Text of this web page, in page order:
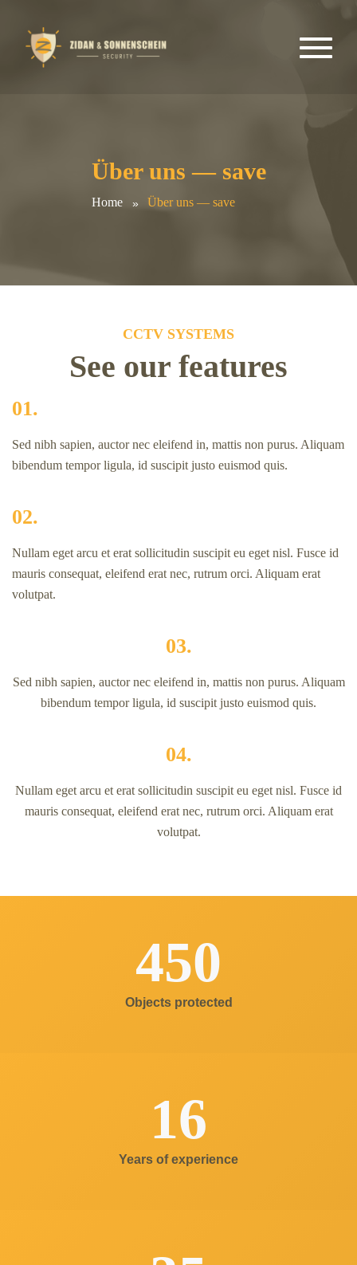
Über uns — save
Home Über uns — save
CCTV SYSTEMS
See our features
01.
Sed nibh sapien, auctor nec eleifend in, mattis non purus. Aliquam
bibendum tempor ligula, id suscipit justo euismod quis.
02.
Nullam eget arcu et erat sollicitudin suscipit eu eget nisl. Fusce id
mauris consequat, eleifend erat nec, rutrum orci. Aliquam erat
volutpat.
03.
Sed nibh sapien, auctor nec eleifend in, mattis non purus. Aliquam
bibendum tempor ligula, id suscipit justo euismod quis.
04.
Nullam eget arcu et erat sollicitudin suscipit eu eget nisl. Fusce id
mauris consequat, eleifend erat nec, rutrum orci. Aliquam erat
volutpat.
450
Objects protected
16
Years of experience